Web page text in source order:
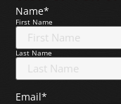
Name*
First Name
Last Name
Email*